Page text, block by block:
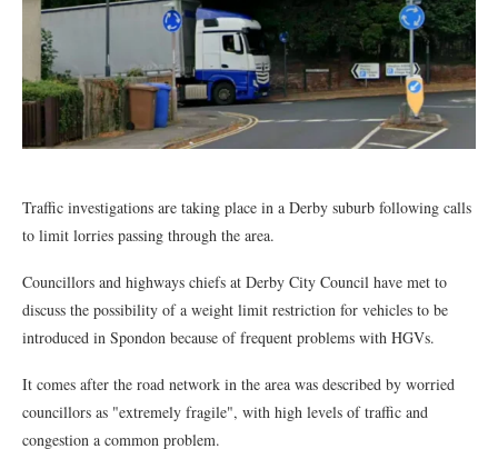
Traffic investigations are taking place in a Derby suburb following calls
to limit lorries passing through the area.
Councillors and highways chiefs at Derby City Council have met to
discuss the possibility of a weight limit restriction for vehicles to be
introduced in Spondon because of frequent problems with HGVs.
It comes after the road network in the area was described by worried
councillors as "extremely fragile", with high levels of traffic and
congestion a common problem.